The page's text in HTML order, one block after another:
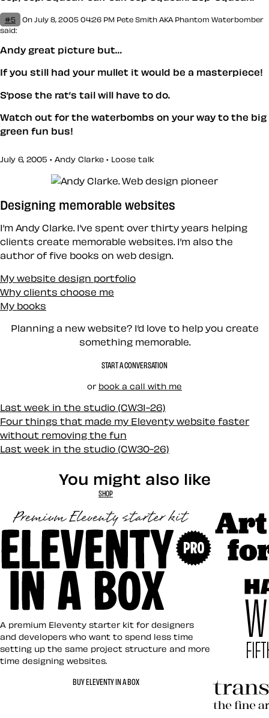
#5 On July 8, 2005 04:26 PM Pete Smith AKA Phantom Waterbomber
said:
Andy great picture but…
If you still had your mullet it would be a masterpiece!
S’pose the rat’s tail will have to do.
Watch out for the waterbombs on your way to the big
green fun bus!
July 6, 2005 • Andy Clarke • Loose talk
Designing memorable websites
I’m Andy Clarke. I’ve spent over thirty years helping
clients create memorable websites. I’m also the
author of five books on web design.
My website design portfolio
Why clients choose me
My books
Planning a new website? I’d love to help you create
something memorable.
START A CONVERSATION
or book a call with me
Last week in the studio (CW31-26)
Four things that made my Eleventy website faster
without removing the fun
Last week in the studio (CW30-26)
You might also like
SHOP
Eleventy in a Box
A premium Eleventy starter kit for designers
and developers who want to spend less time
setting up the same project structure and more
time designing websites.
BUY ELEVENTY IN A BOX